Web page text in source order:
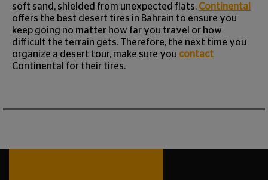
soft sand, shielded from unexpected flats. Continental
offers the best desert tires in Bahrain to ensure you
keep going no matter how far you travel or how
difficult the terrain gets. Therefore, the next time you
organize a desert tour, make sure you contact
Continental for their tires.